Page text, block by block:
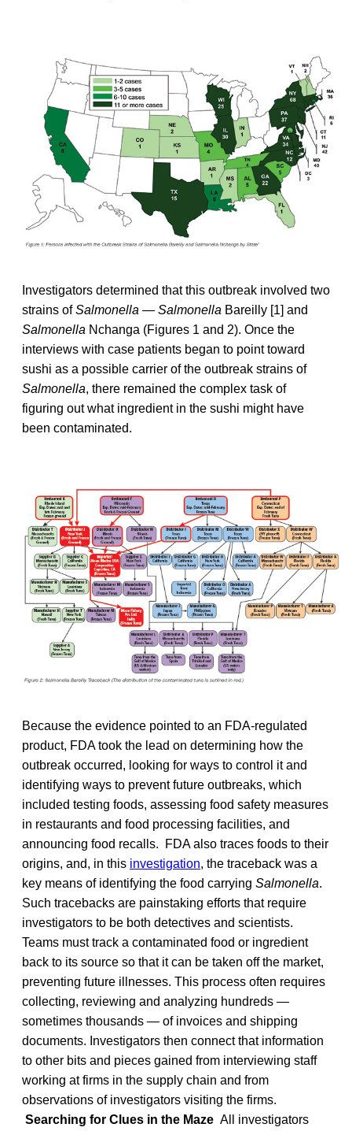
Investigators determined that this outbreak involved two
strains ofSalmonella — Salmonella Bareilly [1] and
Salmonella Nchanga (Figures 1 and 2). Once the
interviews with case patients began to point toward
sushi as a possible carrier of the outbreak strains of
Salmonella, there remained the complex task of
figuring out what ingredient in the sushi might have
been contaminated.
Because the evidence pointed to an FDA-regulated
product, FDA took the lead on determining how the
outbreak occurred, looking for ways to control it and
identifying ways to prevent future outbreaks, which
included testing foods, assessing food safety measures
in restaurants and food processing facilities, and
announcing food recalls. FDA also traces foods to their
origins, and, in this investigation, the traceback was a
key means of identifying the food carrying Salmonella.
Such tracebacks are painstaking efforts that require
investigators to be both detectives and scientists.
Teams must track a contaminated food or ingredient
back to its source so that it can be taken off the market,
preventing future illnesses. This process often requires
collecting, reviewing and analyzing hundreds —
sometimes thousands — of invoices and shipping
documents. Investigators then connect that information
to other bits and pieces gained from interviewing staff
working at firms in the supply chain and from
observations of investigators visiting the firms.
Searching for Clues in the Maze All investigators